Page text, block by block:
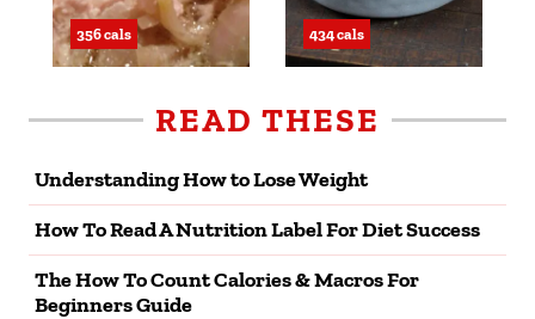
356 cals 434 cals
READ THESE
Understanding How to Lose Weight
How To Read A Nutrition Label For Diet Success
The How To Count Calories & Macros For
Beginners Guide